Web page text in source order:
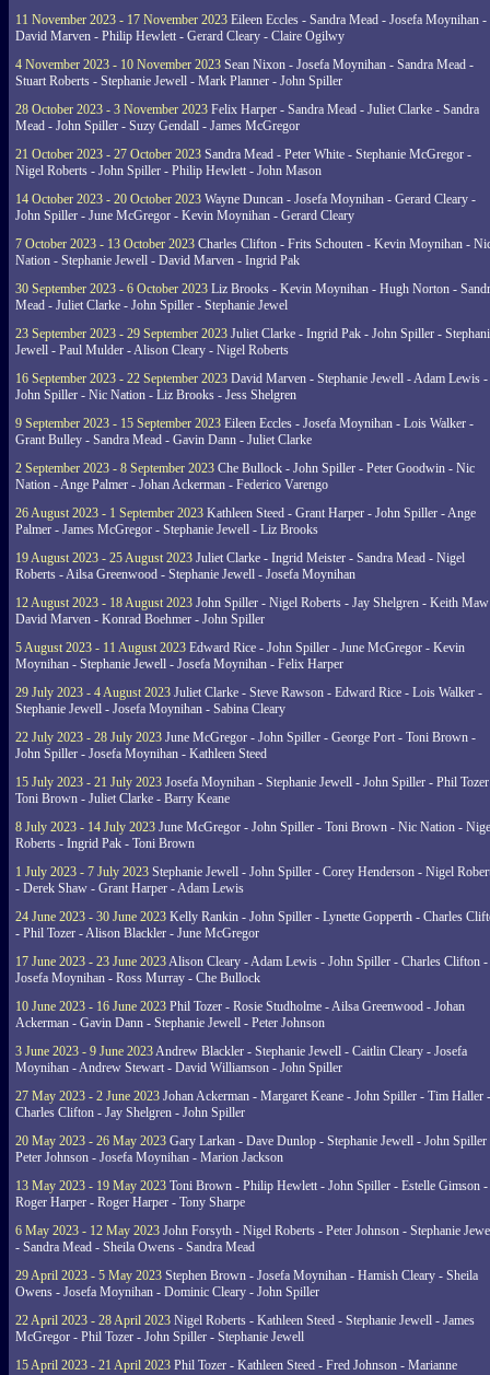
11 November 2023 - 17 November 2023 Eileen Eccles - Sandra Mead - Josefa Moynihan -
David Marven - Philip Hewlett - Gerard Cleary - Claire Ogilwy
4 November 2023 - 10 November 2023 Sean Nixon - Josefa Moynihan - Sandra Mead -
Stuart Roberts - Stephanie Jewell - Mark Planner - John Spiller
28 October 2023 - 3 November 2023 Felix Harper - Sandra Mead - Juliet Clarke - Sandra
Mead - John Spiller - Suzy Gendall - James McGregor
21 October 2023 - 27 October 2023 Sandra Mead - Peter White - Stephanie McGregor -
Nigel Roberts - John Spiller - Philip Hewlett - John Mason
14 October 2023 - 20 October 2023 Wayne Duncan - Josefa Moynihan - Gerard Cleary -
John Spiller - June McGregor - Kevin Moynihan - Gerard Cleary
7 October 2023 - 13 October 2023 Charles Clifton - Frits Schouten - Kevin Moynihan -
Nation - Stephanie Jewell - David Marven - Ingrid Pak
30 September 2023 - 6 October 2023 Liz Brooks - Kevin Moynihan - Hugh Norton -
Mead - Juliet Clarke - John Spiller - Stephanie Jewel
23 September 2023 - 29 September 2023 Juliet Clarke - Ingrid Pak - John Spiller -
Jewell - Paul Mulder - Alison Cleary - Nigel Roberts
16 September 2023 - 22 September 2023 David Marven - Stephanie Jewell - Adam Lewis -
John Spiller - Nic Nation - Liz Brooks - Jess Shelgren
9 September 2023 - 15 September 2023 Eileen Eccles - Josefa Moynihan - Lois Walker -
Grant Bulley - Sandra Mead - Gavin Dann - Juliet Clarke
2 September 2023 - 8 September 2023 Che Bullock - John Spiller - Peter Goodwin - Nic
Nation - Ange Palmer - Johan Ackerman - Federico Varengo
26 August 2023 - 1 September 2023 Kathleen Steed - Grant Harper - John Spiller - Ange
Palmer - James McGregor - Stephanie Jewell - Liz Brooks
19 August 2023 - 25 August 2023 Juliet Clarke - Ingrid Meister - Sandra Mead - Nigel
Roberts - Ailsa Greenwood - Stephanie Jewell - Josefa Moynihan
12 August 2023 - 18 August 2023 John Spiller - Nigel Roberts - Jay Shelgren - Keith
David Marven - Konrad Boehmer - John Spiller
5 August 2023 - 11 August 2023 Edward Rice - John Spiller - June McGregor - Kevin
Moynihan - Stephanie Jewell - Josefa Moynihan - Felix Harper
29 July 2023 - 4 August 2023 Juliet Clarke - Steve Rawson - Edward Rice - Lois Walker -
Stephanie Jewell - Josefa Moynihan - Sabina Cleary
22 July 2023 - 28 July 2023 June McGregor - John Spiller - George Port - Toni Brown -
John Spiller - Josefa Moynihan - Kathleen Steed
15 July 2023 - 21 July 2023 Josefa Moynihan - Stephanie Jewell - John Spiller - Phil
Toni Brown - Juliet Clarke - Barry Keane
8 July 2023 - 14 July 2023 June McGregor - John Spiller - Toni Brown - Nic Nation -
Roberts - Ingrid Pak - Toni Brown
1 July 2023 - 7 July 2023 Stephanie Jewell - John Spiller - Corey Henderson - Nigel
- Derek Shaw - Grant Harper - Adam Lewis
24 June 2023 - 30 June 2023 Kelly Rankin - John Spiller - Lynette Gopperth - Charles
- Phil Tozer - Alison Blackler - June McGregor
17 June 2023 - 23 June 2023Alison Cleary - Adam Lewis - John Spiller - Charles Clifton -
Josefa Moynihan - Ross Murray - Che Bullock
10 June 2023 - 16 June 2023 Phil Tozer - Rosie Studholme - Ailsa Greenwood - Johan
Ackerman - Gavin Dann - Stephanie Jewell - Peter Johnson
3 June 2023 - 9 June 2023Andrew Blackler - Stephanie Jewell - Caitlin Cleary - Josefa
Moynihan - Andrew Stewart - David Williamson - John Spiller
27 May 2023 - 2 June 2023 Johan Ackerman - Margaret Keane - John Spiller - Tim Haller -
Charles Clifton - Jay Shelgren - John Spiller
20 May 2023 - 26 May 2023 Gary Larkan - Dave Dunlop - Stephanie Jewell - John Spiller
Peter Johnson - Josefa Moynihan - Marion Jackson
13 May 2023 - 19 May 2023 Toni Brown - Philip Hewlett - John Spiller - Estelle Gimson -
Roger Harper - Roger Harper - Tony Sharpe
6 May 2023 - 12 May 2023 John Forsyth - Nigel Roberts - Peter Johnson - Stephanie
- Sandra Mead - Sheila Owens - Sandra Mead
29 April 2023 - 5 May 2023 Stephen Brown - Josefa Moynihan - Hamish Cleary - Sheila
Owens - Josefa Moynihan - Dominic Cleary - John Spiller
22 April 2023 - 28 April 2023 Nigel Roberts - Kathleen Steed - Stephanie Jewell - James
McGregor - Phil Tozer - John Spiller - Stephanie Jewell
15 April 2023 - 21 April 2023 Phil Tozer - Kathleen Steed - Fred Johnson - Marianne